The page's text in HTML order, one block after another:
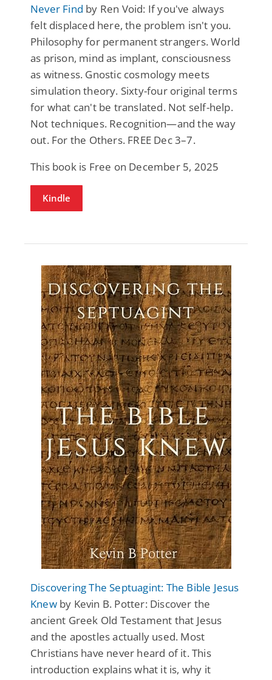
Never Find by Ren Void: If you've always
felt displaced here, the problem isn't you.
Philosophy for permanent strangers. World
as prison, mind as implant, consciousness
as witness. Gnostic cosmology meets
simulation theory. Sixty-four original terms
for what can't be translated. Not self-help.
Not techniques. Recognition—and the way
out. For the Others. FREE Dec 3–7.
This book is Free on December 5, 2025
Kindle
Discovering The Septuagint: The Bible Jesus
Knewby Kevin B. Potter: Discover the
ancient Greek Old Testament that Jesus
and the apostles actually used. Most
Christians have never heard of it. This
introduction explains what it is, why it